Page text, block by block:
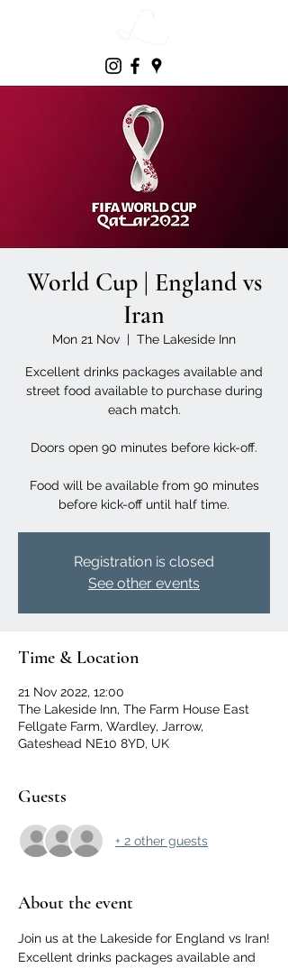
World Cup | England vs
Iran
Mon 21 Nov
  |
The Lakeside Inn
Excellent drinks packages available and
street food available to purchase during
each match.
Doors open 90 minutes before kick-off.
Food will be available from 90 minutes
before kick-off until half time.
Registration is closed
See other events
Time & Location
21 Nov 2022, 12:00
The Lakeside Inn, The Farm House East
Fellgate Farm, Wardley, Jarrow,
Gateshead NE10 8YD, UK
Guests
+ 2 other guests
About the event
Join us at the Lakeside for England vs Iran!
Excellent drinks packages available and